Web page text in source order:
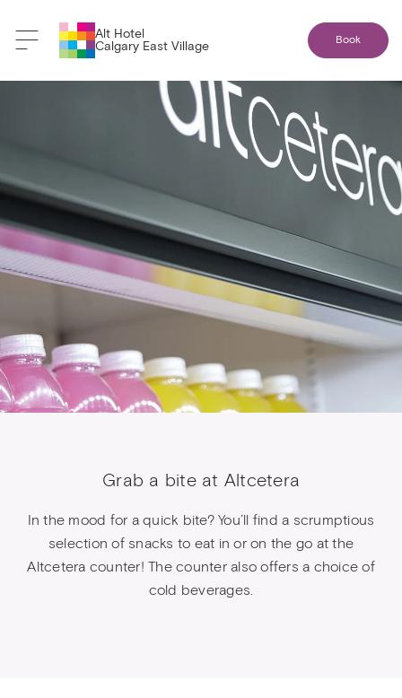
Alt Hotel
Calgary East Village
Book
Grab a bite at Altcetera
In the mood for a quick bite? You’ll find a scrumptious
selection of snacks to eat in or on the go at the
Altcetera counter! The counter also offers a choice of
cold beverages.